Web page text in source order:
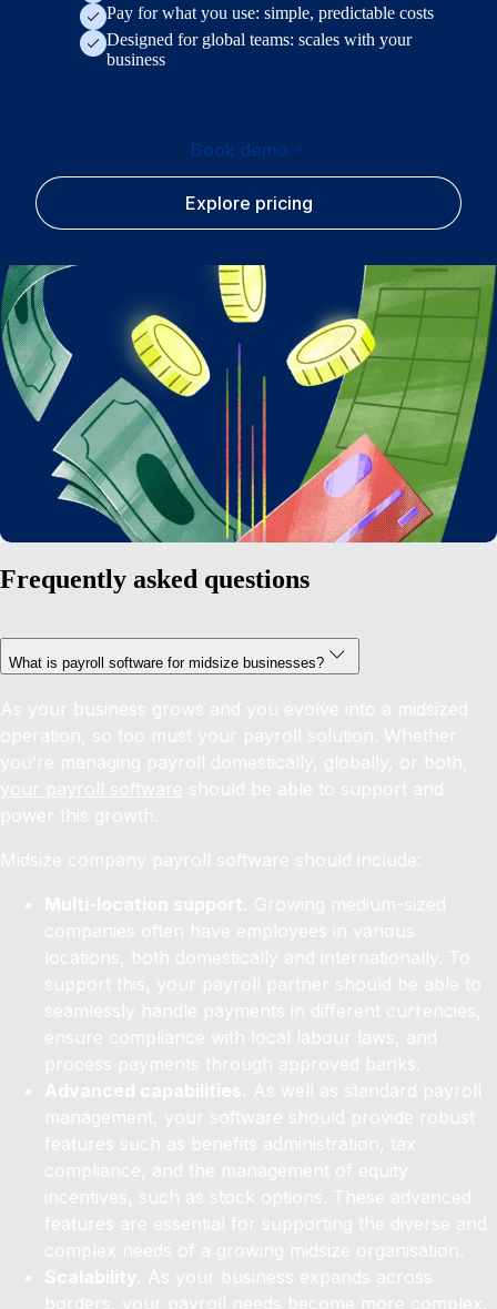
Pay for what you use: simple, predictable costs
Designed for global teams: scales with your
business
Book demo
Explore pricing
Frequently asked questions
What is payroll software for midsize businesses?
As your business grows and you evolve into a midsized
operation, so too must your payroll solution. Whether
you’re managing payroll domestically, globally, or both,
your payroll software should be able to support and
power this growth.
Midsize company payroll software should include:
Multi-location support. Growing medium-sized
companies often have employees in various
locations, both domestically and internationally. To
support this, your payroll partner should be able to
seamlessly handle payments in different currencies,
ensure compliance with local labour laws, and
process payments through approved banks.
Advanced capabilities. As well as standard payroll
management, your software should provide robust
features such as benefits administration, tax
compliance, and the management of equity
incentives, such as stock options. These advanced
features are essential for supporting the diverse and
complex needs of a growing midsize organisation.
Scalability. As your business expands across
borders, your payroll needs become more complex.